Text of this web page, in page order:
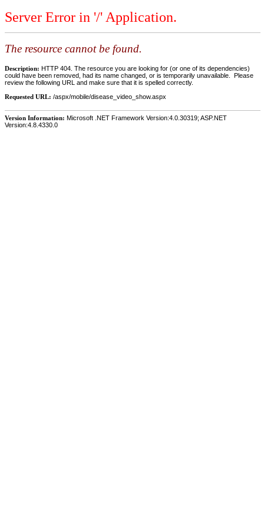
Server Error in '/' Application.
The resource cannot be found.
Description: HTTP 404. The resource you are looking for (or one of its dependencies)
could have been removed, had its name changed, or is temporarily unavailable. Please
review the following URL and make sure that it is spelled correctly.
Requested URL: /aspx/mobile/disease_video_show.aspx
Version Information: Microsoft .NET Framework Version:4.0.30319; ASP.NET
Version:4.8.4330.0